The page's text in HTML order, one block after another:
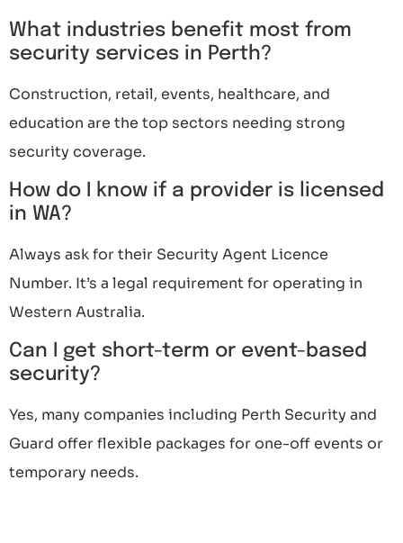
What industries benefit most from
security services in Perth?
Construction, retail, events, healthcare, and
education are the top sectors needing strong
security coverage.
How do I know if a provider is licensed
in WA?
Always ask for their Security Agent Licence
Number. It’s a legal requirement for operating in
Western Australia.
Can I get short-term or event-based
security?
Yes, many companies including Perth Security and
Guard offer flexible packages for one-off events or
temporary needs.